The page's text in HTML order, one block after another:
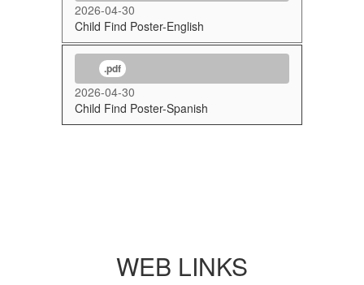
2026-04-30
Child Find Poster-English
.pdf
2026-04-30
Child Find Poster-Spanish
WEB LINKS